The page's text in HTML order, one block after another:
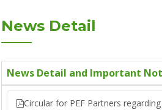
News Detail
News Detail and Important
Circular for PEF Partners